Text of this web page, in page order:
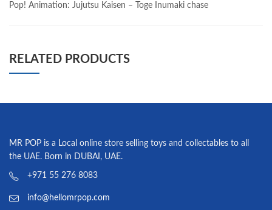
Pop! Animation: Jujutsu Kaisen – Toge Inumaki chase
RELATED PRODUCTS
MR POP is a Local online store selling toys and collectables to all
the UAE. Born in DUBAI, UAE.
+971 55 276 8083
info@hellomrpop.com